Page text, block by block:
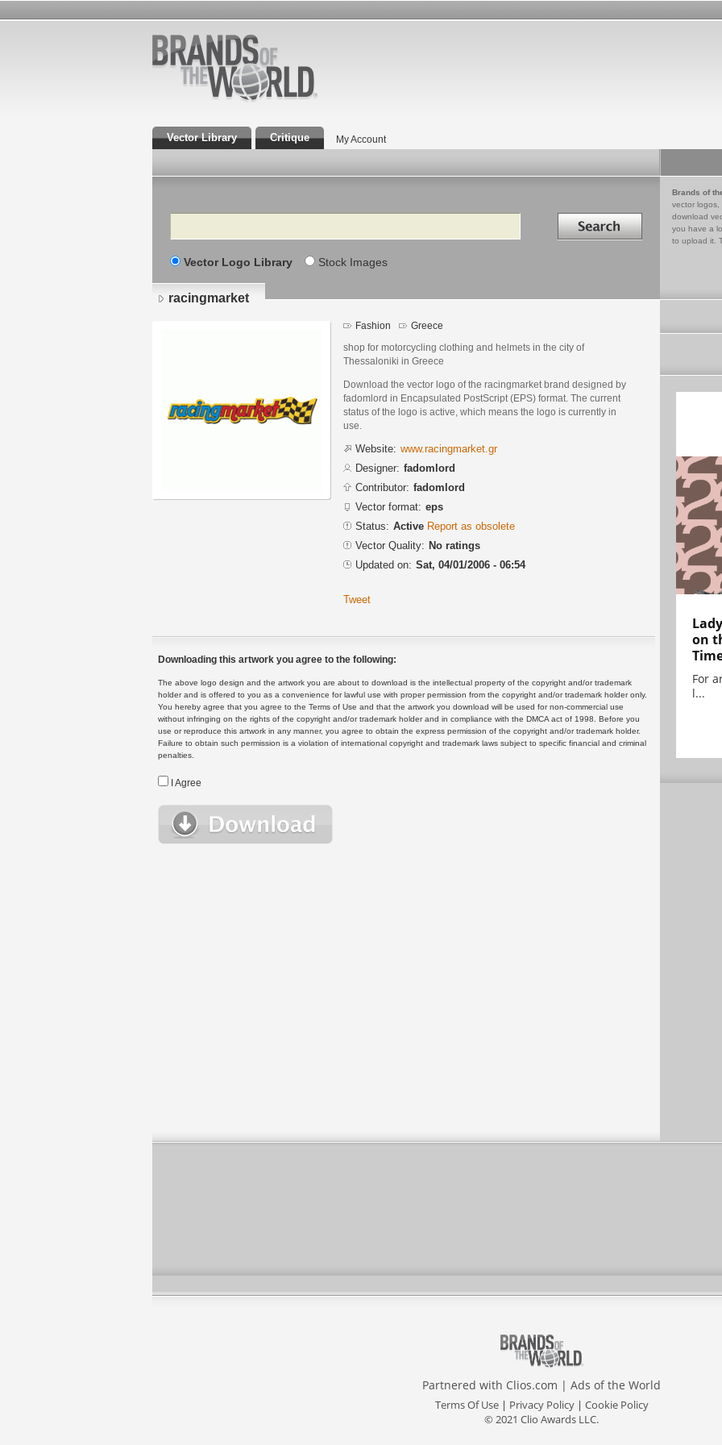
Vector Library Critique My Account
Search Search in
Vector Logo Library Stock Images
Brands of
vector logos,
download
you have a
to upload it.
racingmarket
Fashion Greece
shop for motorcycling clothing and helmets in the city of
Thessaloniki in Greece
Download the vector logo of the racingmarket brand designed by
fadomlord in Encapsulated PostScript (EPS) format. The current
status of the logo is active, which means the logo is currently in
use.
Website: www.racingmarket.gr
Designer: fadomlord
Contributor: fadomlord
Vector format: eps
Status: Active Report as obsolete
Vector Quality: No ratings
Updated on: Sat, 04/01/2006 - 06:54
Tweet
Downloading this artwork you agree to the following:
The above logo design and the artwork you are about to download is the intellectual property of the copyright and/or trademark
holder and is offered to you as a convenience for lawful use with proper permission from the copyright and/or trademark holder only.
You hereby agree that you agree to the Terms of Use and that the artwork you download will be used for non-commercial use
without infringing on the rights of the copyright and/or trademark holder and in compliance with the DMCA act of 1998. Before you
use or reproduce this artwork in any manner, you agree to obtain the express permission of the copyright and/or trademark holder.
Failure to obtain such permission is a violation of international copyright and trademark laws subject to specific financial and criminal
penalties.
I Agree
on
For
l...
Partnered with Clios.com | Ads of the World
Terms Of Use| Privacy Policy| Cookie Policy
© 2021 Clio Awards LLC.